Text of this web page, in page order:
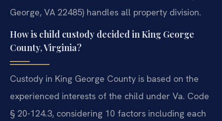
George, VA 22485) handles all property division.
How is child custody decided in King George
County, Virginia?
Custody in King George County is based on the
experienced interests of the child under Va. Code
§ 20-124.3, considering 10 factors including each